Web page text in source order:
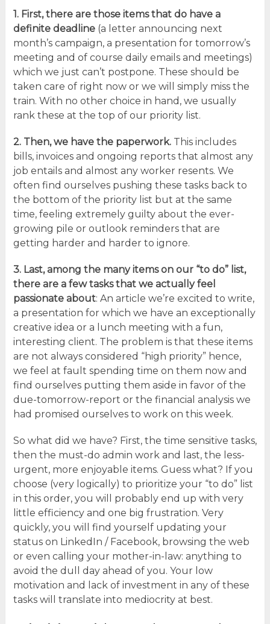
1. First, there are thoseitems that do have a
definite deadline(a letter announcing next
month’s campaign, a presentation for tomorrow’s
meeting and of course daily emails and meetings)
which we just can’t postpone. These should be
taken care of right now or we will simply miss the
train. With no other choice in hand, we usually
rank these at the top of our priority list.
2. Then, we have the paperwork. This includes
bills, invoices and ongoing reports that almost any
job entails and almost any worker resents. We
often find ourselves pushing these tasks back to
the bottom of the priority list but at the same
time, feeling extremely guilty about the ever-
growing pile or outlook reminders that are
getting harder and harder to ignore.
3. Last, among the many items on our “to do” list,
there are a fewtasks that we actually feel
passionate about: An article we’re excited to write,
a presentation for which we have an exceptionally
creative idea or a lunch meeting with a fun,
interesting client. The problem is that these items
are not always considered “high priority” hence,
we feel at fault spending time on them now and
find ourselves putting them aside in favor of the
due-tomorrow-report or the financial analysis we
had promised ourselves to work on this week.
So what did we have? First, the time sensitive tasks,
then the must-do admin work and last, the less-
urgent, more enjoyable items. Guess what? If you
choose (very logically) to prioritize your “to do” list
in this order, you will probably end up with very
little efficiency and one big frustration. Very
quickly, you will find yourself updating your
status on LinkedIn / Facebook, browsing the web
or even calling your mother-in-law: anything to
avoid the dull day ahead of you. Your low
motivation and lack of investment in any of these
tasks will translate into mediocrity at best.